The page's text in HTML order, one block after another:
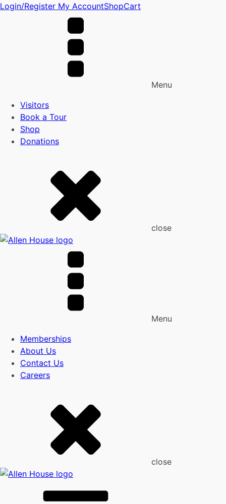
Login/Register My AccountShopCart
Menu
Visitors
Book a Tour
Shop
Donations
close
Menu
Memberships
About Us
Contact Us
Careers
close